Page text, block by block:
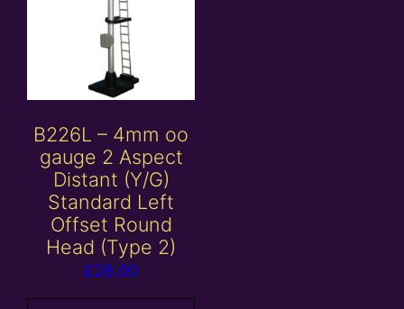
B226L – 4mm oo
gauge 2 Aspect
Distant (Y/G)
Standard Left
Offset Round
Head (Type 2)
£28.00